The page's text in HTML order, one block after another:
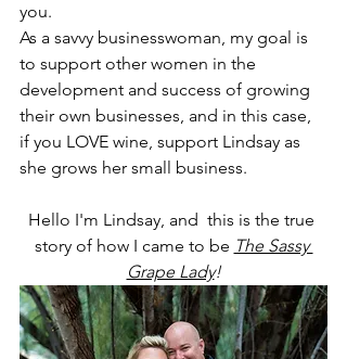
you.
As a savvy businesswoman, my goal is
to support other women in the
development and success of growing
their own businesses, and in this case,
if you LOVE wine, support Lindsay as
she grows her small business.
Hello I'm Lindsay, and  this is the true
story of how I came to be The Sassy
Grape Lady!